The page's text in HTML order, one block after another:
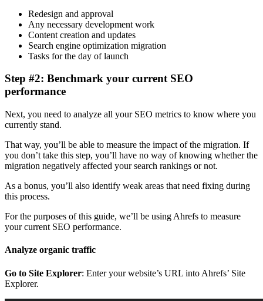
Redesign and approval
Any necessary development work
Content creation and updates
Search engine optimization migration
Tasks for the day of launch
Step #2: Benchmark your current SEO
performance
Next, you need to analyze all your SEO metrics to know where you
currently stand.
That way, you’ll be able to measure the impact of the migration. If
you don’t take this step, you’ll have no way of knowing whether the
migration negatively affected your search rankings or not.
As a bonus, you’ll also identify weak areas that need fixing during
this process.
For the purposes of this guide, we’ll be using Ahrefs to measure
your current SEO performance.
Analyze organic traffic
Go to Site Explorer: Enter your website’s URL into Ahrefs’ Site
Explorer.